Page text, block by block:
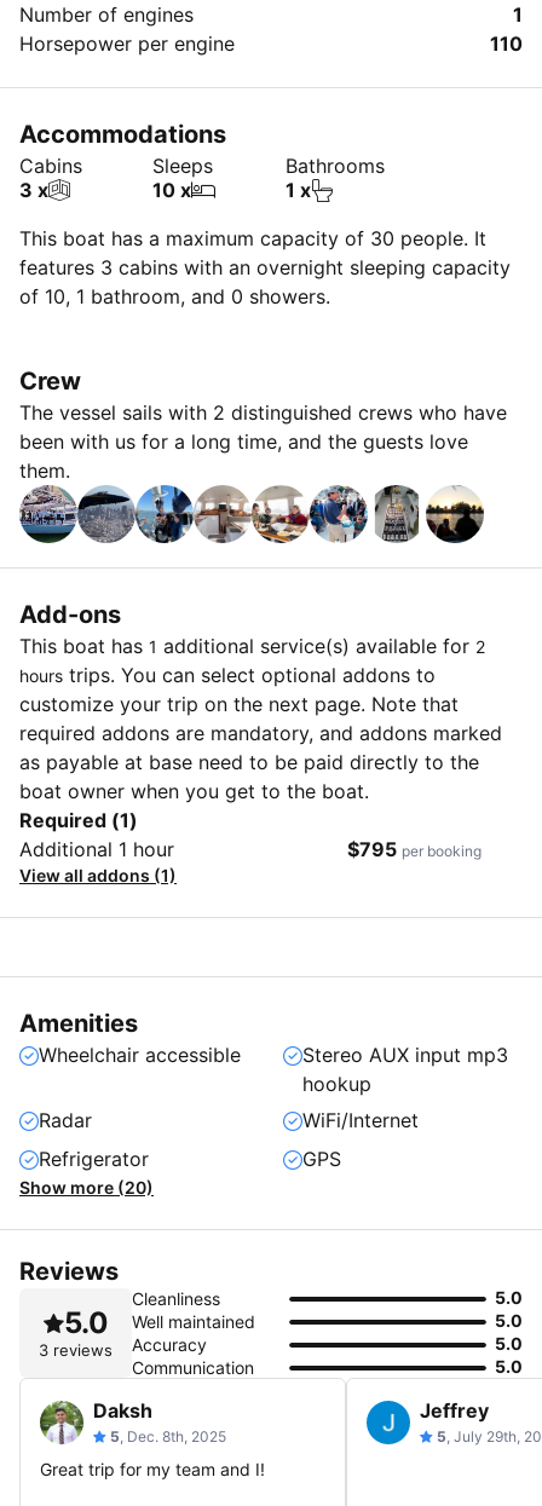
Number of engines
1
Horsepower per engine
110
Accommodations
Cabins
3 x
Sleeps
10 x
Bathrooms
1 x
This boat has a maximum capacity of 30 people. It
features 3 cabins with an overnight sleeping capacity
of 10, 1 bathroom, and 0 showers.
Crew
The vessel sails with 2 distinguished crews who have
been with us for a long time, and the guests love
them.
Add-ons
This boat has 1 additional service(s) available for 2
hours trips. You can select optional addons to
customize your trip on the next page. Note that
required addons are mandatory, and addons marked
as payable at base need to be paid directly to the
boat owner when you get to the boat.
Required (1)
Additional 1 hour
$795 per booking
View all addons (1)
Amenities
Wheelchair accessible
Stereo AUX input mp3
hookup
Radar
WiFi/Internet
Refrigerator
GPS
Show more (20)
Reviews
5.0
3 reviews
Cleanliness
5.0
Well maintained
5.0
Accuracy
5.0
Communication
5.0
Daksh
5, Dec. 8th, 2025
Great trip for my team and I!
Jeffrey
5, July 29th,